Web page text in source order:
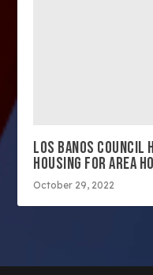
LOS BANOS COUNCIL
HOUSING FOR AREA
October 29, 2022